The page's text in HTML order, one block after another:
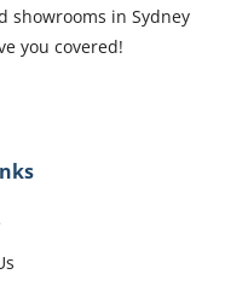
showrooms in Sydney
you covered!